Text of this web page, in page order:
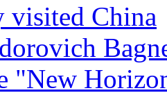
visited China
"New